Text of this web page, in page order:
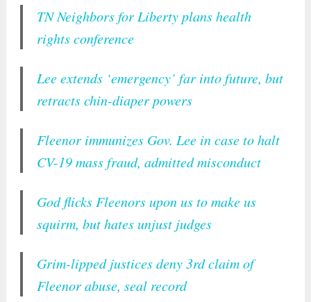
TN Neighbors for Liberty plans health
rights conference
Lee extends ‘emergency’ far into future, but
retracts chin-diaper powers
Fleenor immunizes Gov. Lee in case to halt
CV-19 mass fraud, admitted misconduct
God flicks Fleenors upon us to make us
squirm, but hates unjust judges
Grim-lipped justices deny 3rd claim of
Fleenor abuse, seal record